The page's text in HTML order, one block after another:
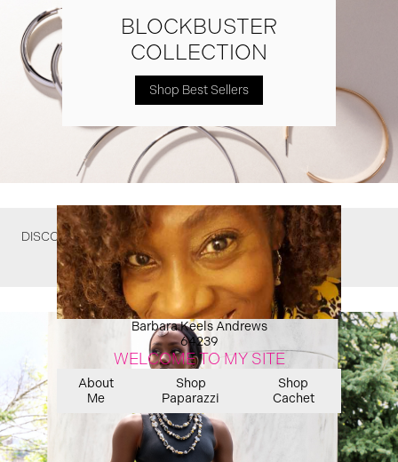
BLOCKBUSTER
COLLECTION
Shop Best Sellers
DISCOVER WHAT YOU MIGHT HAVE MISSED
Barbara Keels Andrews
64239
WELCOME TO MY SITE
About
Me
Shop
Paparazzi
Shop
Cachet